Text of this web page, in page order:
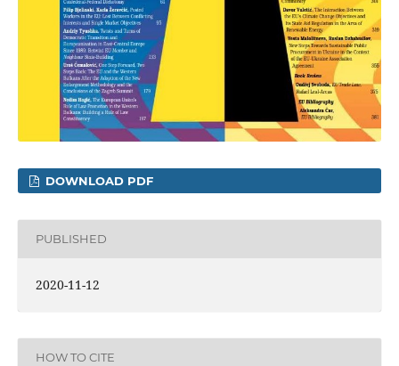
DOWNLOAD PDF
PUBLISHED
2020-11-12
HOW TO CITE